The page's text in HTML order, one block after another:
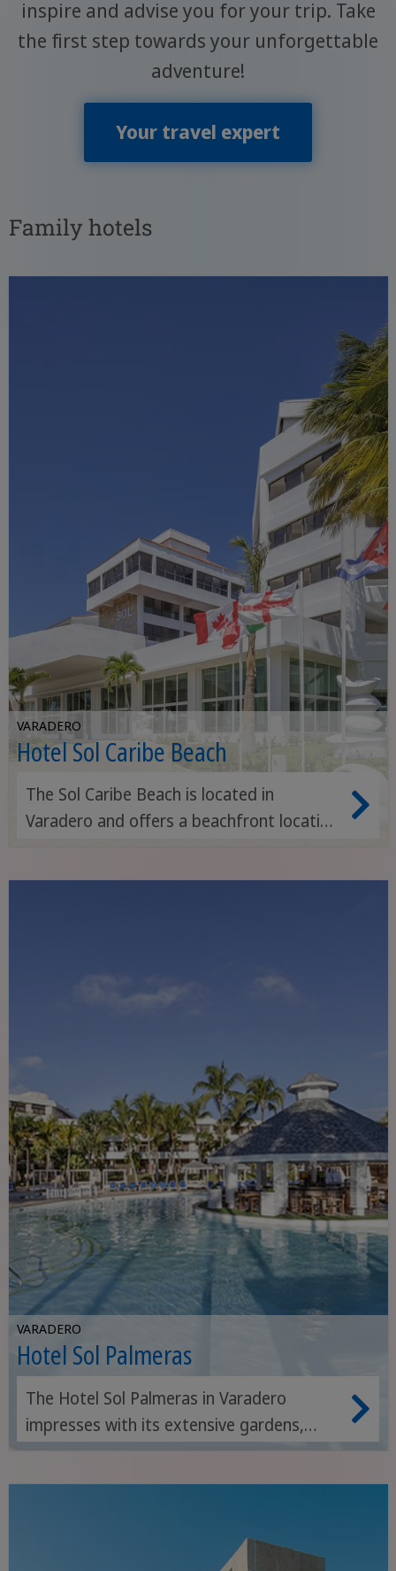
inspire and advise you for your trip. Take
the first step towards your unforgettable
adventure!
Your travel expert
Family hotels
VARADERO
Hotel Sol Caribe Beach
The Sol Caribe Beach is located in
Varadero and offers a beachfront location
VARADERO
Hotel Sol Palmeras
The Hotel Sol Palmeras in Varadero
impresses with its extensive gardens,
diverse leisure facilities and direct access